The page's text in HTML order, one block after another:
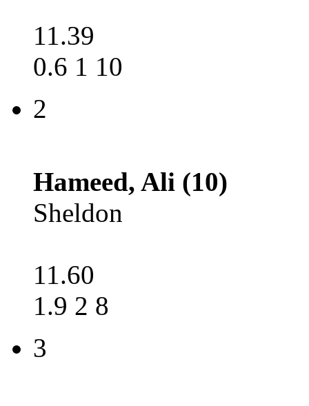
11.39
0.6 1 10
2
Hameed, Ali (10)
Sheldon
11.60
1.9 2 8
3